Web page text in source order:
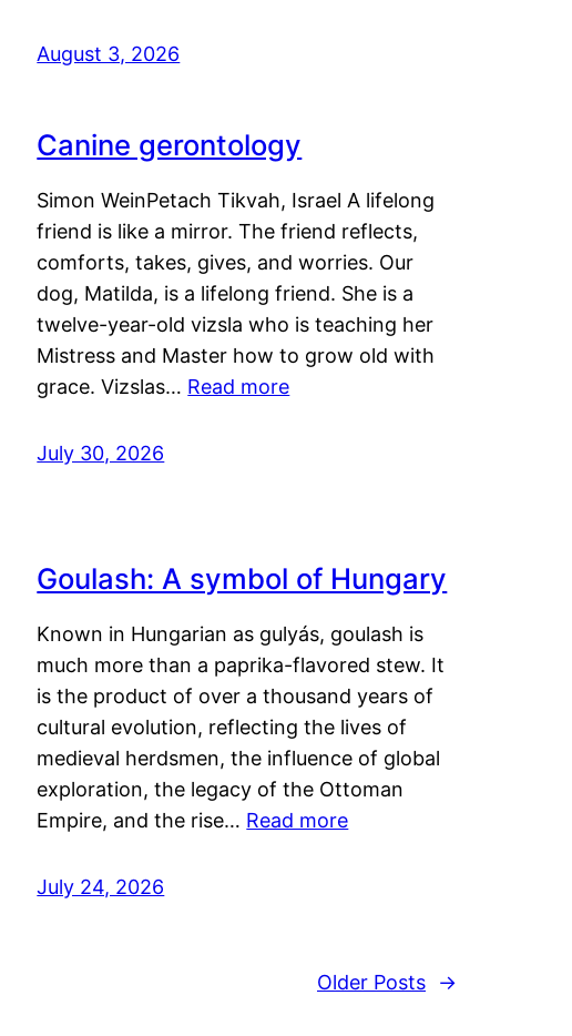
August 3, 2026
Canine gerontology
Simon WeinPetach Tikvah, Israel A lifelong
friend is like a mirror. The friend reflects,
comforts, takes, gives, and worries. Our
dog, Matilda, is a lifelong friend. She is a
twelve-year-old vizsla who is teaching her
Mistress and Master how to grow old with
grace. Vizslas… Read more
July 30, 2026
Goulash: A symbol of Hungary
Known in Hungarian as gulyás, goulash is
much more than a paprika-flavored stew. It
is the product of over a thousand years of
cultural evolution, reflecting the lives of
medieval herdsmen, the influence of global
exploration, the legacy of the Ottoman
Empire, and the rise… Read more
July 24, 2026
Older Posts →